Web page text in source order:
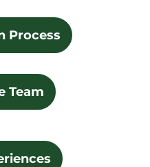
Process
Team